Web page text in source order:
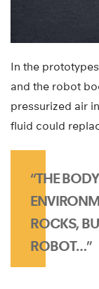
In the
and the robot
pressurized air
fluid could
“THE
ROCKS,
ROBOT…”